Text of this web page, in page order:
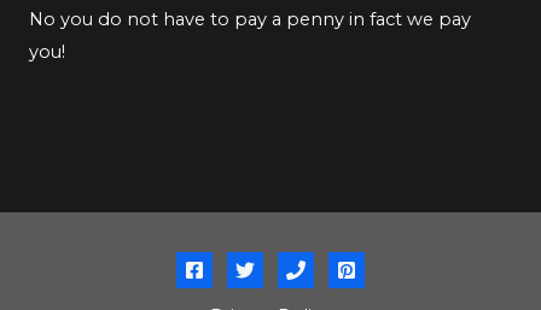
No you do not have to pay a penny in fact we pay
you!